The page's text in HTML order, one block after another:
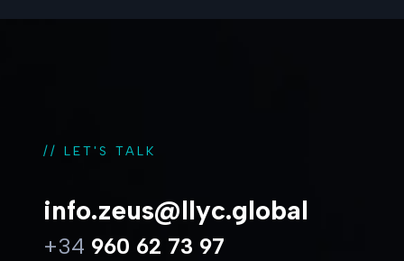
// LET'S TALK
info.zeus@llyc.global
+34 960 62 73 97